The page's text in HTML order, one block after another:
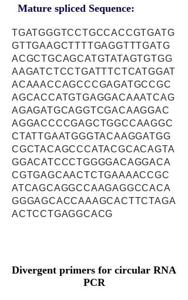
Mature spliced Sequence:
TGATGGGTCCTGCCACCGTGATG
GTTGAAGCTTTTGAGGTTTGATG
ACGCTGCAGCATGTATAGTGTGG
AAGATCTCCTGATTTCTCATGGAT
ACAAACCAGCCCGAGATGCCGC
AGCACCATGTGAGGACAAATCAG
AGAGATGCAGGTCGACAAGGAC
AGGACCCCGAGCTGGCCAAGGC
CTATTGAATGGGTACAAGGATGG
CGCTACAGCCCATACGCACAGTA
GGACATCCCTGGGGACAGGACA
CGTGAGCAACTCTGAAAACCGC
ATCAGCAGGCCAAGAGGCCACA
GGGAGCACCAAAGCACTTCTAGA
ACTCCTGAGGCACG
Divergent primers for circular RNA
PCR